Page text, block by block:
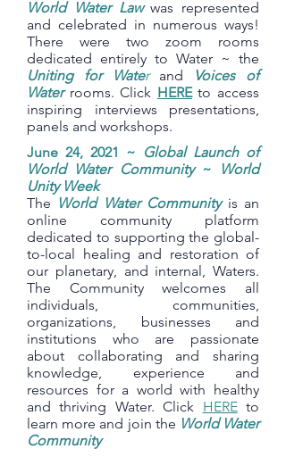
World Water Lawwas represented
and celebrated in numerous ways!
There were two zoom rooms
dedicated entirely to Water ~ the
Uniting for Waterand Voices of
Waterrooms. Click HEREto access
inspiring interviews presentations,
panels and workshops.
June 24, 2021 ~ Global Launch of
World Water Community ~
World
Unity Week
The World Water Communityis an
online community platform
dedicated to supporting the global-
to-local healing and restoration of
our planetary, and internal, Waters.
The Community welcomes all
individuals, communities,
organizations, businesses and
institutions who are passionate
about collaborating and sharing
knowledge, experience and
resources for a world with healthy
and thriving Water. Click HEREto
learn more and join the World Water
Community